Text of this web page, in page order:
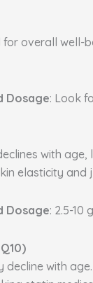
for overall well-
Dosage: Look
with
elasticity and
Dosage: 2.5-10
decline with